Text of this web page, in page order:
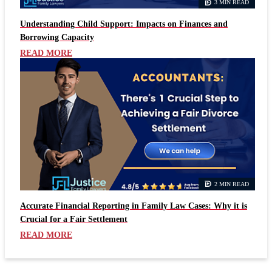
3 MIN READ
Understanding Child Support: Impacts on Finances and
Borrowing Capacity
READ MORE
2 MIN READ
Accurate Financial Reporting in Family Law Cases: Why it is
Crucial for a Fair Settlement
READ MORE